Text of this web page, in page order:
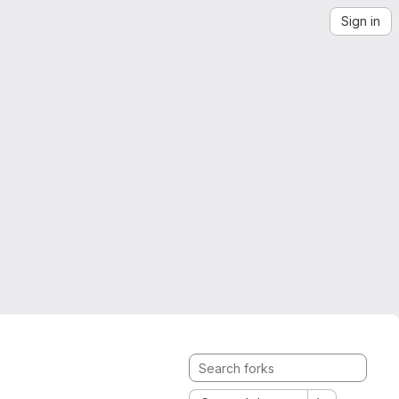
Sign in